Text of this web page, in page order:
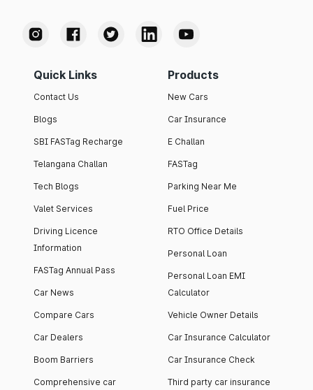
Quick Links
Contact Us
Blogs
SBI FASTag Recharge
Telangana Challan
Tech Blogs
Valet Services
Driving Licence
Information
FASTag Annual Pass
Car News
Compare Cars
Car Dealers
Boom Barriers
Comprehensive car
Products
New Cars
Car Insurance
E Challan
FASTag
Parking Near Me
Fuel Price
RTO Office Details
Personal Loan
Personal Loan EMI
Calculator
Vehicle Owner Details
Car Insurance Calculator
Car Insurance Check
Third party car insurance